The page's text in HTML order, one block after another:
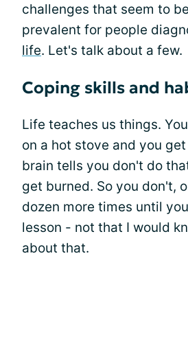
challenges that seem to
prevalent for people
life. Let's talk about a few.
Coping skills and
Life teaches us things.
on a hot stove and you
brain tells you don't do
get burned. So you don't,
dozen more times until
lesson - not that I would
about that.